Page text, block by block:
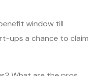
window till
ups a chance to claim